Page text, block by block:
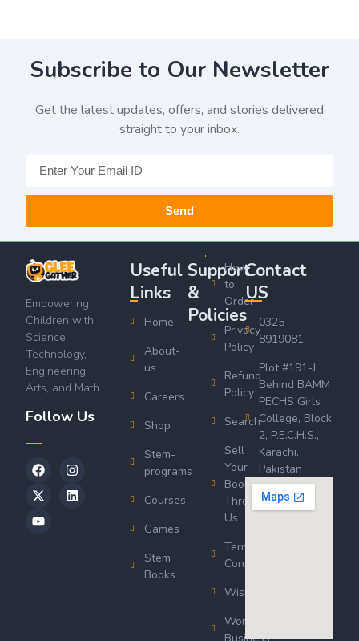
Subscribe to Our Newsletter
Get the latest updates, offers, and stories delivered
straight to your inbox.
Send
Empowering
Children with
Science,
Technology,
Engineering,
Arts, and Math.
Follow Us
Useful
Links
Home
About-
us
Careers
Shop
Stem-
programs
Courses
Games
Stem
Books
Support
&
Policies
How
to
Order
Privacy
Policy
Refund
Policy
Search
Sell
Your
Book
Through
Us
Terms &
Conditions
Wishlist
Wordsworth
Contact
US
0325-
8919081
Plot #191-J,
Behind BAMM
PECHS Girls
College, Block
2, P.E.C.H.S.,
Karachi,
Pakistan